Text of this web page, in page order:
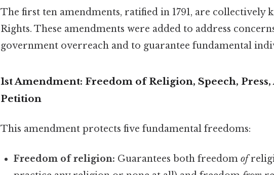
The first ten amendments, ratified in 1791, are collectively
Rights. These amendments were added to address
government overreach and to guarantee fundamental
1st Amendment: Freedom of Religion, Speech, Press,
Petition
This amendment protects five fundamental freedoms:
Freedom of religion: Guarantees both freedomof